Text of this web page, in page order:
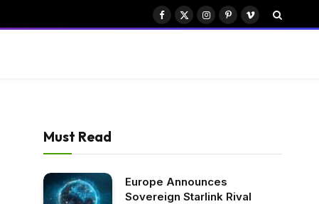
Facebook
X
Instagram
PinterestVimeo
Must Read
Europe Announces
Sovereign Starlink Rival